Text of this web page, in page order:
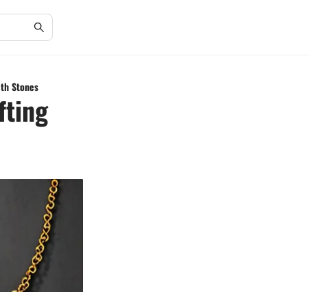
Stones